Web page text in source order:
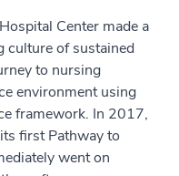
Center made a
culture of sustained
to nursing
environment using
framework. In 2017,
first Pathway to
went on